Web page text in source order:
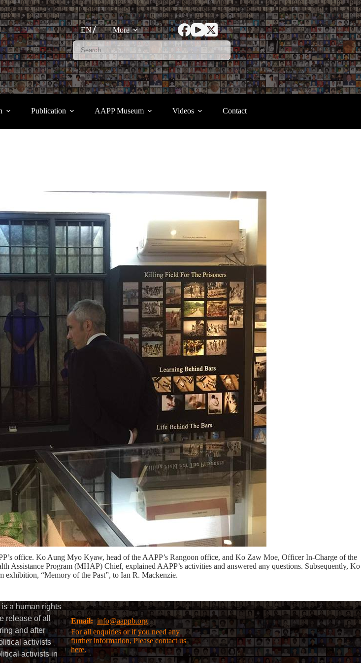
EN
More
Publication AAPP Museum Videos Contact
office. Ko Aung Myo Kyaw, head of the AAPP’s Rangoon office, and Ko Zaw Moe, Officer In-Charge of the
Program (MHAP) Chief, explained AAPP’s activities and answered any questions. Subsequently, Ko
“Memory of the Past”, to Ian R. Mackenzie.
a human rights
release of all
and after
activists
activists in
Email:info@aappb.org
For all enquiries or if you need any
further information, Pleasecontact us
here.